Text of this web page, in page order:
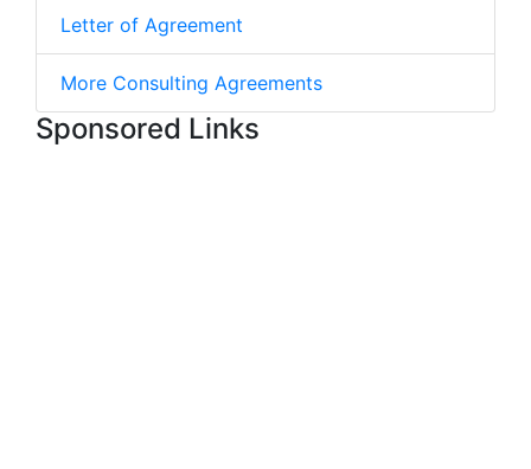
Letter of Agreement
More Consulting Agreements
Sponsored Links